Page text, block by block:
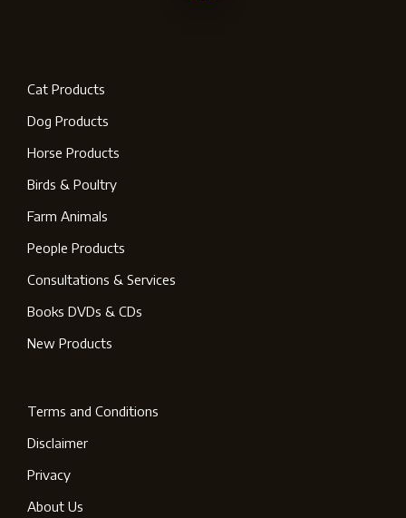
Cat Products
Dog Products
Horse Products
Birds & Poultry
Farm Animals
People Products
Consultations & Services
Books DVDs & CDs
New Products
Terms and Conditions
Disclaimer
Privacy
About Us